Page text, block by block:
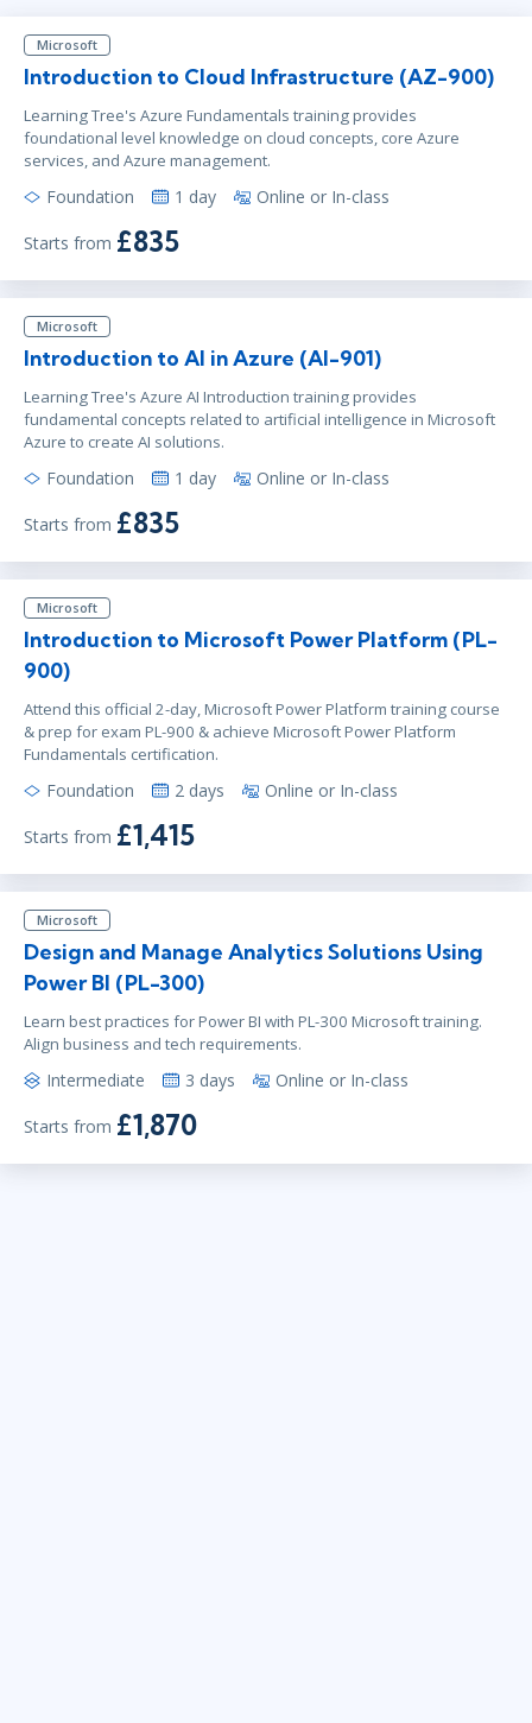
Microsoft
Introduction to Cloud Infrastructure (AZ-900)
Learning Tree's Azure Fundamentals training provides
foundational level knowledge on cloud concepts, core Azure
services, and Azure management.
Foundation 1 day Online or In-class
Starts from £835
Microsoft
Introduction to AI in Azure (AI-901)
Learning Tree's Azure AI Introduction training provides
fundamental concepts related to artificial intelligence in Microsoft
Azure to create AI solutions.
Foundation 1 day Online or In-class
Starts from £835
Microsoft
Introduction to Microsoft Power Platform (PL-
900)
Attend this official 2-day, Microsoft Power Platform training course
& prep for exam PL-900 & achieve Microsoft Power Platform
Fundamentals certification.
Foundation 2 days Online or In-class
Starts from £1,415
Microsoft
Design and Manage Analytics Solutions Using
Power BI (PL-300)
Learn best practices for Power BI with PL-300 Microsoft training.
Align business and tech requirements.
Intermediate 3 days Online or In-class
Starts from £1,870